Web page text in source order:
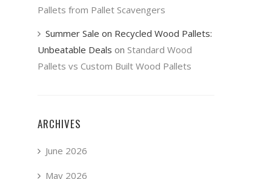
Pallets from Pallet Scavengers
Summer Sale on Recycled Wood Pallets:
Unbeatable Deals on Standard Wood
Pallets vs Custom Built Wood Pallets
ARCHIVES
June 2026
May 2026